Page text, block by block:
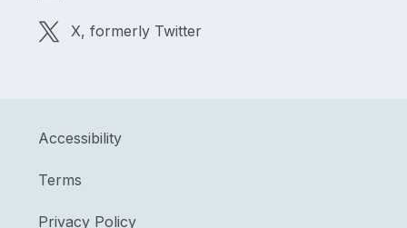
X, formerly Twitter
Accessibility
Terms
Privacy Policy